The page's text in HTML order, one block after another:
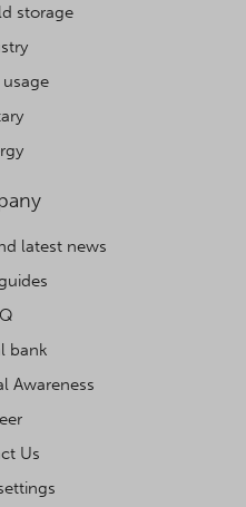
storage
usage
latest news
bank
Awareness
Us